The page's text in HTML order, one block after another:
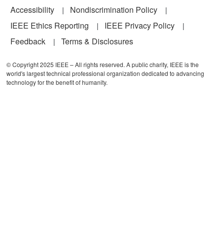
Accessibility
Nondiscrimination Policy
IEEE Ethics Reporting
IEEE Privacy Policy
Feedback
Terms & Disclosures
© Copyright 2025 IEEE – All rights reserved. A public charity, IEEE is the
world's largest technical professional organization dedicated to advancing
technology for the benefit of humanity.